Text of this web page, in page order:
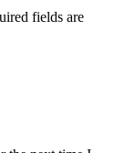
fields are